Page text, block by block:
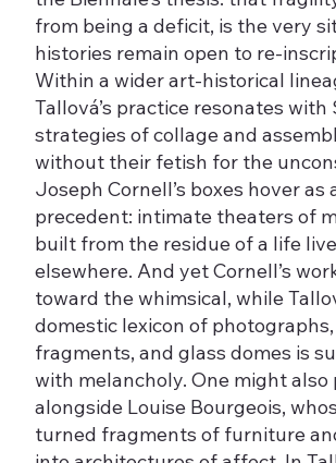
from being a deficit, is the very
histories remain open to re-
Within a wider art-historical
Tallová’s practice resonates
strategies of collage and
without their fetish for the
Joseph Cornell’s boxes hover as
precedent: intimate theaters of
built from the residue of a life
elsewhere. And yet Cornell’s
toward the whimsical, while
domestic lexicon of
fragments, and glass domes is
with melancholy. One might also
alongside Louise Bourgeois,
turned fragments of furniture